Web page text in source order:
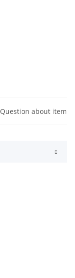
Question about item